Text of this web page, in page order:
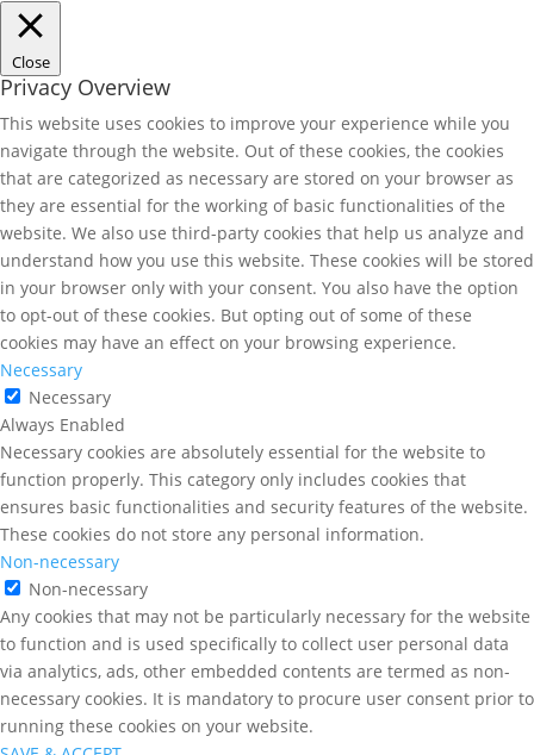
Close
Privacy Overview
This website uses cookies to improve your experience while you
navigate through the website. Out of these cookies, the cookies
that are categorized as necessary are stored on your browser as
they are essential for the working of basic functionalities of the
website. We also use third-party cookies that help us analyze and
understand how you use this website. These cookies will be stored
in your browser only with your consent. You also have the option
to opt-out of these cookies. But opting out of some of these
cookies may have an effect on your browsing experience.
Necessary
Necessary
Always Enabled
Necessary cookies are absolutely essential for the website to
function properly. This category only includes cookies that
ensures basic functionalities and security features of the website.
These cookies do not store any personal information.
Non-necessary
Non-necessary
Any cookies that may not be particularly necessary for the website
to function and is used specifically to collect user personal data
via analytics, ads, other embedded contents are termed as non-
necessary cookies. It is mandatory to procure user consent prior to
running these cookies on your website.